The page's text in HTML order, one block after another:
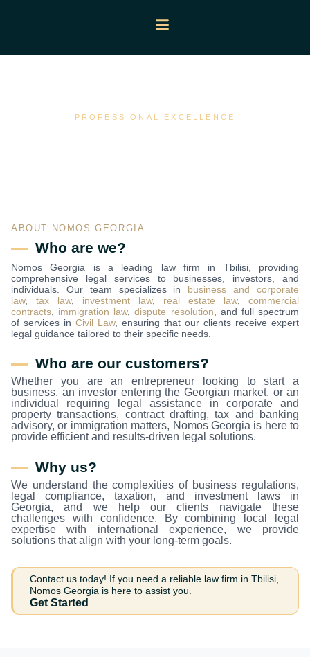
PROFESSIONAL EXCELLENCE
ABOUT NOMOS GEORGIA
Who are we?
Nomos Georgia is a leading law firm in Tbilisi, providing
comprehensive legal services to businesses, investors, and
individuals. Our team specializes in business and corporate
law, tax law, investment law, real estate law, commercial
contracts
immigration law,dispute resolution , and full spectrum
of services in Civil Law, ensuring that our clients receive expert
legal guidance tailored to their specific needs.
Who are our customers?
Whether you are an entrepreneur looking to start a
business, an investor entering the Georgian market, or an
individual requiring legal assistance in corporate and
property transactions, contract drafting, tax and banking
advisory, or immigration matters, Nomos Georgia is here to
provide efficient and results-driven legal solutions.
Why us?
We understand the complexities of business regulations,
legal compliance, taxation, and investment laws in
Georgia, and we help our clients navigate these
challenges with confidence. By combining local legal
expertise with international experience, we provide
solutions that align with your long-term goals.
Contact us today! If you need a reliable law firm in Tbilisi,
Nomos Georgia is here to assist you.
Get Started